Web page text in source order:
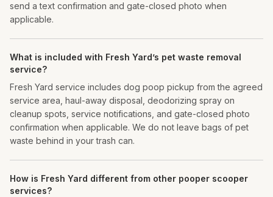
send a text confirmation and gate-closed photo when
applicable.
What is included with Fresh Yard’s pet waste removal
service?
Fresh Yard service includes dog poop pickup from the agreed
service area, haul-away disposal, deodorizing spray on
cleanup spots, service notifications, and gate-closed photo
confirmation when applicable. We do not leave bags of pet
waste behind in your trash can.
How is Fresh Yard different from other pooper scooper
services?